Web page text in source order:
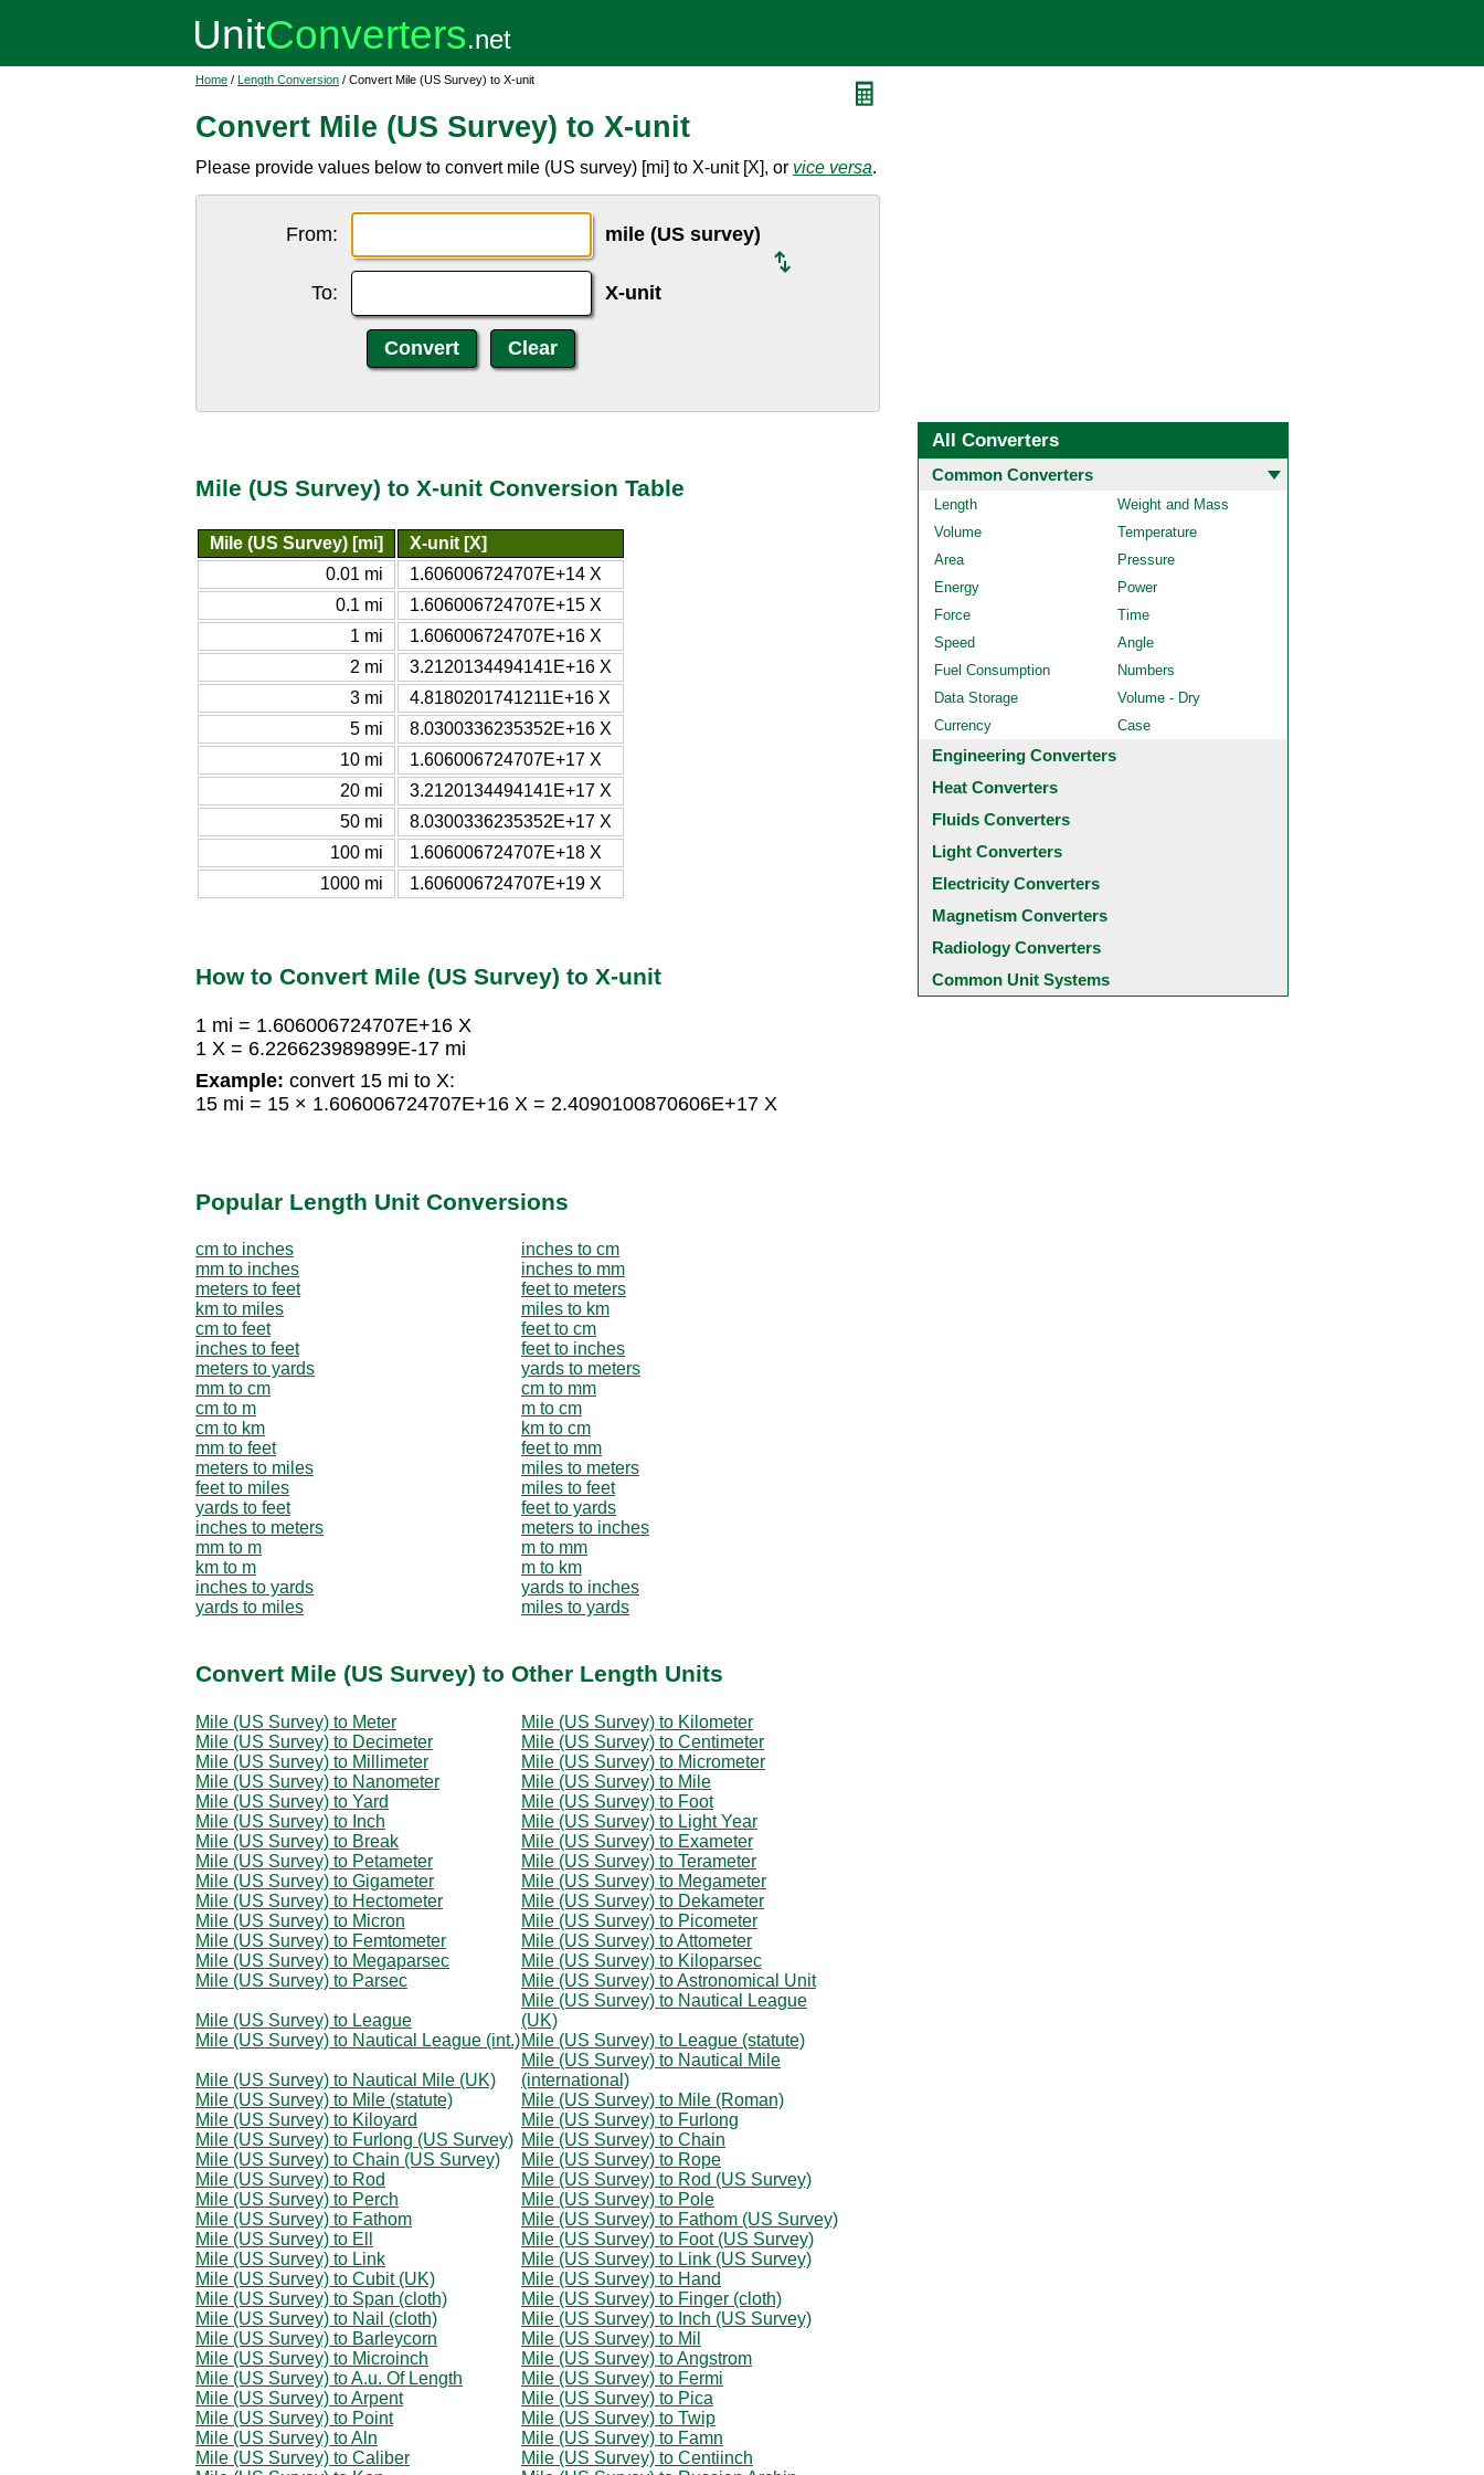
Home / Length Conversion / Convert Mile (US Survey) to X-unit
Convert Mile (US Survey) to X-unit
Please provide values below to convert mile (US survey) [mi] to X-unit [X], or vice versa.
From: mile (US survey)
To: X-unit
Mile (US Survey) to X-unit Conversion Table
Mile (US Survey) [mi]
X-unit [X]
0.01 mi
1.606006724707E+14 X
0.1 mi
1.606006724707E+15 X
1 mi
1.606006724707E+16 X
2 mi
3.2120134494141E+16 X
3 mi
4.8180201741211E+16 X
5 mi
8.0300336235352E+16 X
10 mi
1.606006724707E+17 X
20 mi
3.2120134494141E+17 X
50 mi
8.0300336235352E+17 X
100 mi
1.606006724707E+18 X
1000 mi
1.606006724707E+19 X
How to Convert Mile (US Survey) to X-unit
1 mi = 1.606006724707E+16 X
1 X = 6.226623989899E-17 mi
Example: convert 15 mi to X:
15 mi = 15 × 1.606006724707E+16 X = 2.4090100870606E+17 X
Popular Length Unit Conversions
cm to inches
inches to cm
mm to inches
inches to mm
meters to feet
feet to meters
km to miles
miles to km
cm to feet
feet to cm
inches to feet
feet to inches
meters to yards
yards to meters
mm to cm
cm to mm
cm to m
m to cm
cm to km
km to cm
mm to feet
feet to mm
meters to miles
miles to meters
feet to miles
miles to feet
yards to feet
feet to yards
inches to meters
meters to inches
mm to m
m to mm
km to m
m to km
inches to yards
yards to inches
yards to miles
miles to yards
Convert Mile (US Survey) to Other Length Units
Mile (US Survey) to Meter
Mile (US Survey) to Kilometer
Mile (US Survey) to Decimeter
Mile (US Survey) to Centimeter
Mile (US Survey) to Millimeter
Mile (US Survey) to Micrometer
Mile (US Survey) to Nanometer
Mile (US Survey) to Mile
Mile (US Survey) to Yard
Mile (US Survey) to Foot
Mile (US Survey) to Inch
Mile (US Survey) to Light Year
Mile (US Survey) to Break
Mile (US Survey) to Exameter
Mile (US Survey) to Petameter
Mile (US Survey) to Terameter
Mile (US Survey) to Gigameter
Mile (US Survey) to Megameter
Mile (US Survey) to Hectometer
Mile (US Survey) to Dekameter
Mile (US Survey) to Micron
Mile (US Survey) to Picometer
Mile (US Survey) to Femtometer
Mile (US Survey) to Attometer
Mile (US Survey) to Megaparsec
Mile (US Survey) to Kiloparsec
Mile (US Survey) to Parsec
Mile (US Survey) to Astronomical Unit
Mile (US Survey) to League
Mile (US Survey) to Nautical League
(UK)
Mile (US Survey) to Nautical League (int.)Mile (US Survey) to League (statute)
Mile (US Survey) to Nautical Mile (UK)
Mile (US Survey) to Nautical Mile
(international)
Mile (US Survey) to Mile (statute)
Mile (US Survey) to Mile (Roman)
Mile (US Survey) to Kiloyard
Mile (US Survey) to Furlong
Mile (US Survey) to Furlong (US Survey) Mile (US Survey) to Chain
Mile (US Survey) to Chain (US Survey)
Mile (US Survey) to Rope
Mile (US Survey) to Rod
Mile (US Survey) to Rod (US Survey)
Mile (US Survey) to Perch
Mile (US Survey) to Pole
Mile (US Survey) to Fathom
Mile (US Survey) to Fathom (US Survey)
Mile (US Survey) to Ell
Mile (US Survey) to Foot (US Survey)
Mile (US Survey) to Link
Mile (US Survey) to Link (US Survey)
Mile (US Survey) to Cubit (UK)
Mile (US Survey) to Hand
Mile (US Survey) to Span (cloth)
Mile (US Survey) to Finger (cloth)
Mile (US Survey) to Nail (cloth)
Mile (US Survey) to Inch (US Survey)
Mile (US Survey) to Barleycorn
Mile (US Survey) to Mil
Mile (US Survey) to Microinch
Mile (US Survey) to Angstrom
Mile (US Survey) to A.u. Of Length
Mile (US Survey) to Fermi
Mile (US Survey) to Arpent
Mile (US Survey) to Pica
Mile (US Survey) to Point
Mile (US Survey) to Twip
Mile (US Survey) to Aln
Mile (US Survey) to Famn
Mile (US Survey) to Caliber
Mile (US Survey) to Centiinch
All Converters
Common Converters
Length
Weight and Mass
Volume
Temperature
Area
Pressure
Energy
Power
Force
Time
Speed
Angle
Fuel Consumption
Numbers
Data Storage
Volume - Dry
Currency
Case
Engineering Converters
Heat Converters
Fluids Converters
Light Converters
Electricity Converters
Magnetism Converters
Radiology Converters
Common Unit Systems